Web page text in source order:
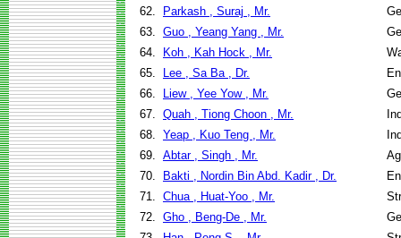
62.
Parkash , Suraj , Mr.
63. Guo , Yeang Yang , Mr.
64.
Koh , Kah Hock , Mr.
65.
Lee , Sa Ba , Dr.
66.
Liew , Yee Yow , Mr.
67. Quah , Tiong Choon , Mr.
68. Yeap , Kuo Teng , Mr.
69. Abtar , Singh , Mr.
70.
Bakti , Nordin Bin Abd. Kadir , Dr.
71. Chua , Huat-Yoo , Mr.
72. Gho , Beng-De , Mr.